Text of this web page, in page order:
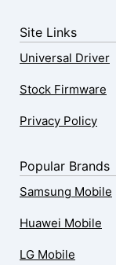
Site Links
Universal Driver
Stock Firmware
Privacy Policy
Popular Brands
Samsung Mobile
Huawei Mobile
LG Mobile